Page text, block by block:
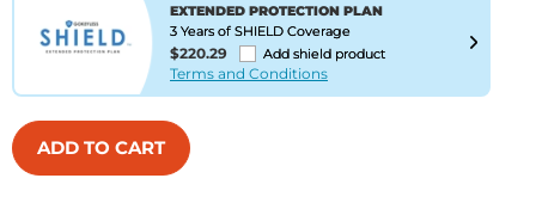
EXTENDED PROTECTION PLAN
3 Years of SHIELD Coverage
$220.29 Add shield product
Terms and Conditions
ADD TO CART